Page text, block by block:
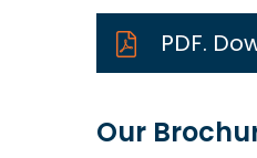
PDF.
Our